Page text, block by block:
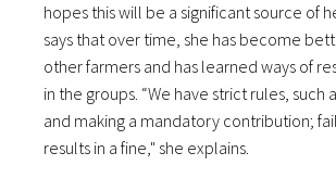
hopes this will be a significant source of
says that over time, she has become
other farmers and has learned ways of
in the groups. “We have strict rules, such
and making a mandatory contribution;
results in a fine," she explains.